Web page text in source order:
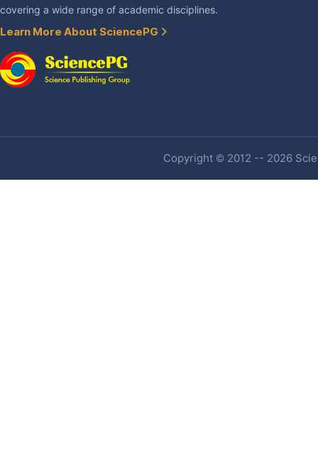
covering a wide range of academic disciplines.
Learn More About SciencePG
Copyright © 2012 -- 2026